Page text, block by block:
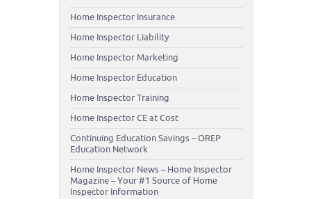
Home Inspector Insurance
Home Inspector Liability
Home Inspector Marketing
Home Inspector Education
Home Inspector Training
Home Inspector CE at Cost
Continuing Education Savings – OREP
Education Network
Home Inspector News – Home Inspector
Magazine – Your #1 Source of Home
Inspector Information